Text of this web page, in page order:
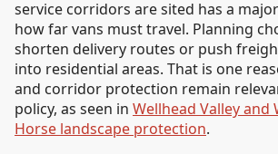
service corridors are sited has a
how far vans must travel. Planning
shorten delivery routes or push
into residential areas. That is one
and corridor protection remain
policy, as seen in Wellhead Valley and
Horse landscape protection.